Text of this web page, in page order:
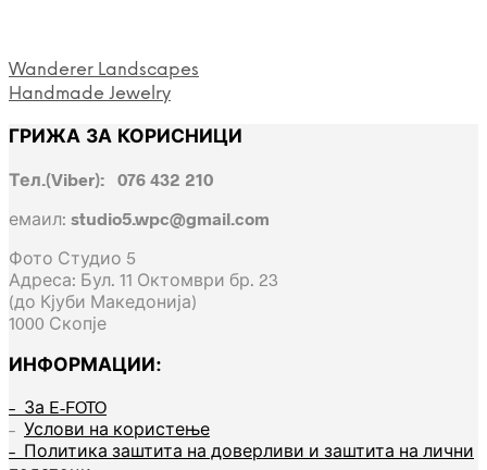
Wanderer Landscapes
Handmade Jewelry
ГРИЖА ЗА КОРИСНИЦИ
Тел.(Viber): 076 432 210
емаил: studio5.wpc@gmail.com
Фото Студио 5
Адреса: Бул. 11 Октомври бр. 23
(до Кјуби Македонија)
1000 Скопје
ИНФОРМАЦИИ:
– За E-FOTO
– Услови на користење
– Политика заштита на доверливи и заштита на лични